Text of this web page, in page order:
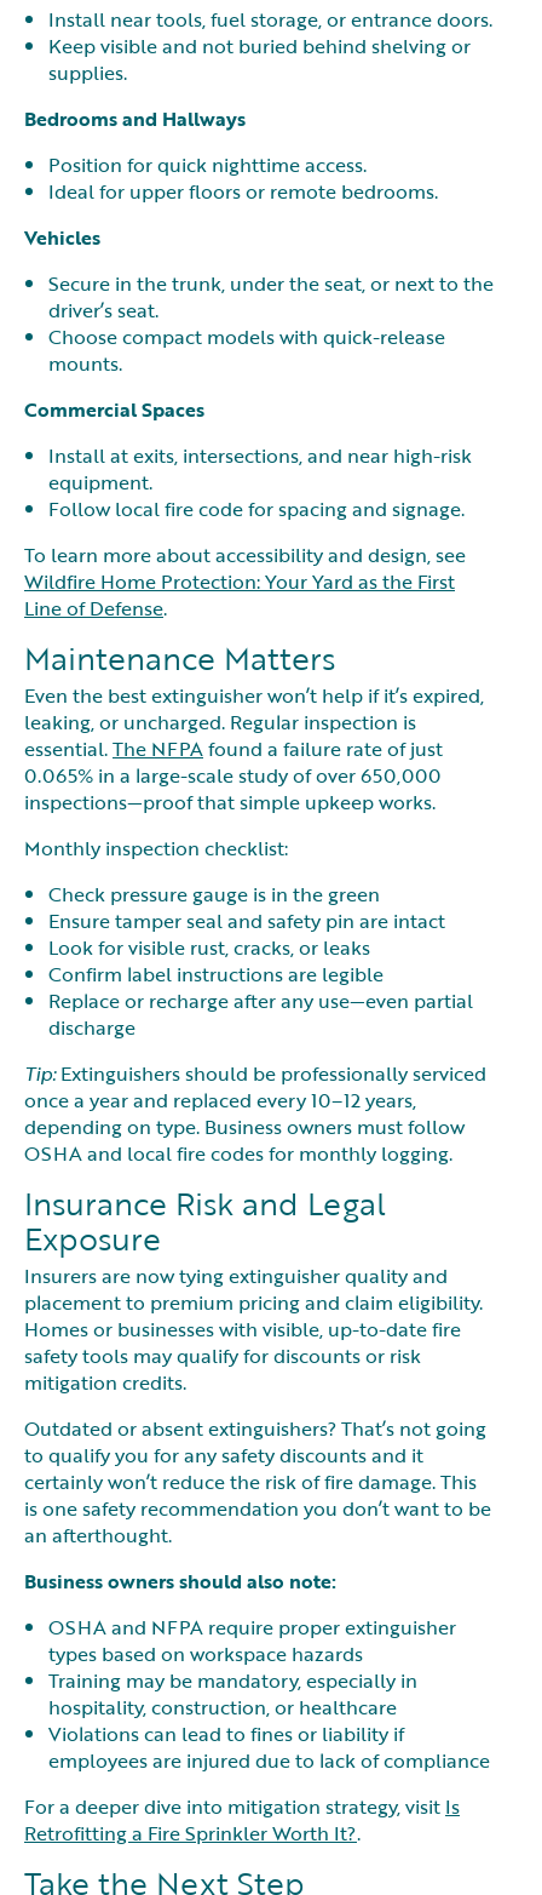
Install near tools, fuel storage, or entrance doors.
Keep visible and not buried behind shelving or
supplies.
Bedrooms and Hallways
Position for quick nighttime access.
Ideal for upper floors or remote bedrooms.
Vehicles
Secure in the trunk, under the seat, or next to the
driver’s seat.
Choose compact models with quick-release
mounts.
Commercial Spaces
Install at exits, intersections, and near high-risk
equipment.
Follow local fire code for spacing and signage.
To learn more about accessibility and design, see
Wildfire Home Protection: Your Yard as the First
Line of Defense.
Maintenance Matters
Even the best extinguisher won’t help if it’s expired,
leaking, or uncharged. Regular inspection is
essential.The NFPAfound a failure rate of just
0.065% in a large-scale study of over 650,000
inspections—proof that simple upkeep works.
Monthly inspection checklist:
Check pressure gauge is in the green
Ensure tamper seal and safety pin are intact
Look for visible rust, cracks, or leaks
Confirm label instructions are legible
Replace or recharge after any use—even partial
discharge
Tip:Extinguishers should be professionally serviced
once a year and replaced every 10–12 years,
depending on type. Business owners must follow
OSHA and local fire codes for monthly logging.
Insurance Risk and Legal
Exposure
Insurers are now tying extinguisher quality and
placement to premium pricing and claim eligibility.
Homes or businesses with visible, up-to-date fire
safety tools may qualify for discounts or risk
mitigation credits.
Outdated or absent extinguishers? That’s not going
to qualify you for any safety discounts and it
certainly won’t reduce the risk of fire damage. This
is one safety recommendation you don’t want to be
an afterthought.
Business owners should also note:
OSHA and NFPA require proper extinguisher
types based on workspace hazards
Training may be mandatory, especially in
hospitality, construction, or healthcare
Violations can lead to fines or liability if
employees are injured due to lack of compliance
For a deeper dive into mitigation strategy, visit Is
Retrofitting a Fire Sprinkler Worth It?.
Take the Next Step